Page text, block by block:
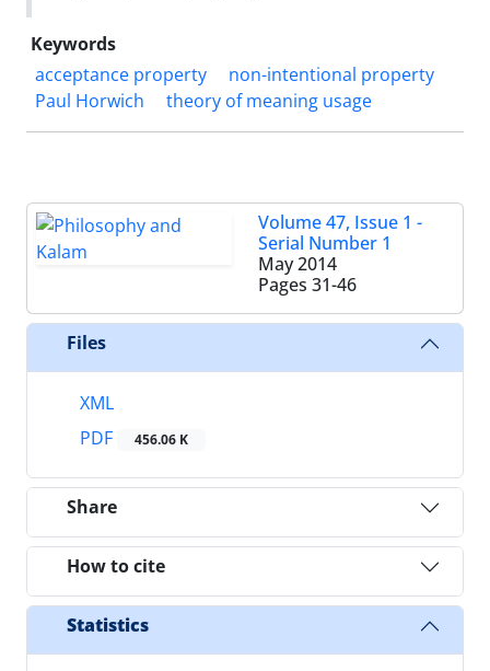
Keywords
acceptance property
non-intentional property
Paul Horwich
theory of meaning usage
Volume 47, Issue 1 -
Serial Number 1
May 2014
Pages 31-46
Files
XML
PDF
456.06 K
Share
How to cite
Statistics